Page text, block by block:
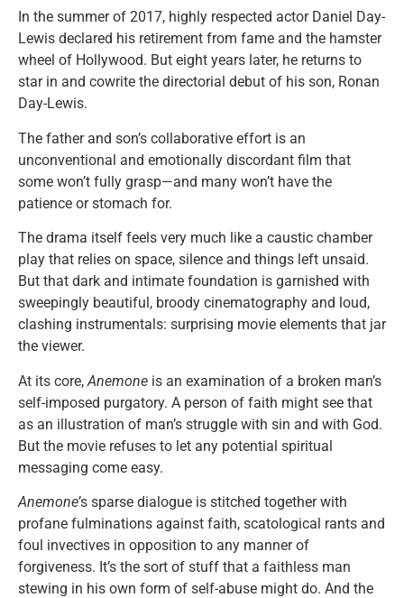
In the summer of 2017, highly respected actor Daniel Day-
Lewis declared his retirement from fame and the hamster
wheel of Hollywood. But eight years later, he returns to
star in and cowrite the directorial debut of his son, Ronan
Day-Lewis.
The father and son’s collaborative effort is an
unconventional and emotionally discordant film that
some won’t fully grasp—and many won’t have the
patience or stomach for.
The drama itself feels very much like a caustic chamber
play that relies on space, silence and things left unsaid.
But that dark and intimate foundation is garnished with
sweepingly beautiful, broody cinematography and loud,
clashing instrumentals: surprising movie elements that jar
the viewer.
At its core, Anemone is an examination of a broken man’s
self-imposed purgatory. A person of faith might see that
as an illustration of man’s struggle with sin and with God.
But the movie refuses to let any potential spiritual
messaging come easy.
Anemone’s sparse dialogue is stitched together with
profane fulminations against faith, scatological rants and
foul invectives in opposition to any manner of
forgiveness. It’s the sort of stuff that a faithless man
stewing in his own form of self-abuse might do. And the